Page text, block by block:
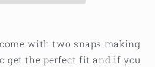
with two snaps making
get the perfect fit and if you